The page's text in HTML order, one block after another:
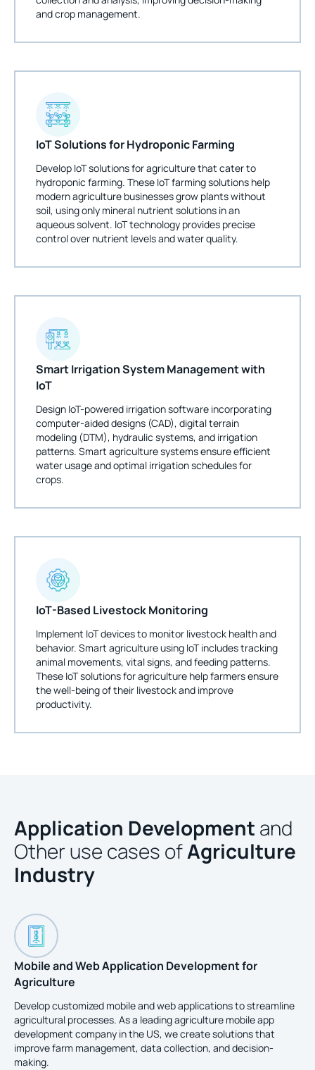
and crop management.
IoT Solutions for Hydroponic Farming
Develop IoT solutions for agriculture that cater to
hydroponic farming. These IoT farming solutions help
modern agriculture businesses grow plants without
soil, using only mineral nutrient solutions in an
aqueous solvent. IoT technology provides precise
control over nutrient levels and water quality.
Smart Irrigation System Management with
IoT
Design IoT-powered irrigation software incorporating
computer-aided designs (CAD), digital terrain
modeling (DTM), hydraulic systems, and irrigation
patterns. Smart agriculture systems ensure efficient
water usage and optimal irrigation schedules for
crops.
IoT-Based Livestock Monitoring
Implement IoT devices to monitor livestock health and
behavior. Smart agriculture using IoT includes tracking
animal movements, vital signs, and feeding patterns.
These IoT solutions for agriculture help farmers ensure
the well-being of their livestock and improve
productivity.
Application Development and
Other use cases ofAgriculture
Industry
Mobile and Web Application Development for
Agriculture
Develop customized mobile and web applications to streamline
agricultural processes. As a leading agriculture mobile app
development company in the US, we create solutions that
improve farm management, data collection, and decision-
making.